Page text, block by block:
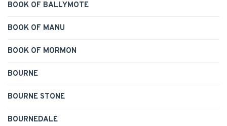
BOOK OF BALLYMOTE
BOOK OF MANU
BOOK OF MORMON
BOURNE
BOURNE STONE
BOURNEDALE